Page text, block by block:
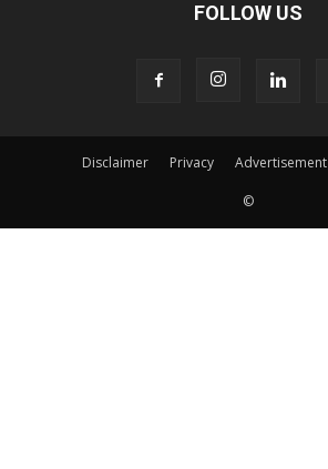
FOLLOW US
Disclaimer Privacy Advertisement
©